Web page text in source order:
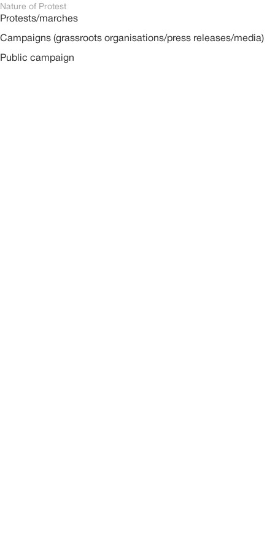
Nature of Protest
Protests/marches
Campaigns (grassroots organisations/press releases/media)
Public campaign